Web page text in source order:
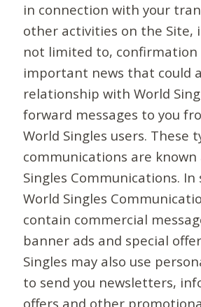
in connection with your
other activities on the Site,
not limited to, confirmation
important news that could
relationship with World
forward messages to you
World Singles users. These
communications are known
Singles Communications. In
World Singles
contain commercial
banner ads and special
Singles may also use
to send you newsletters,
offers and other